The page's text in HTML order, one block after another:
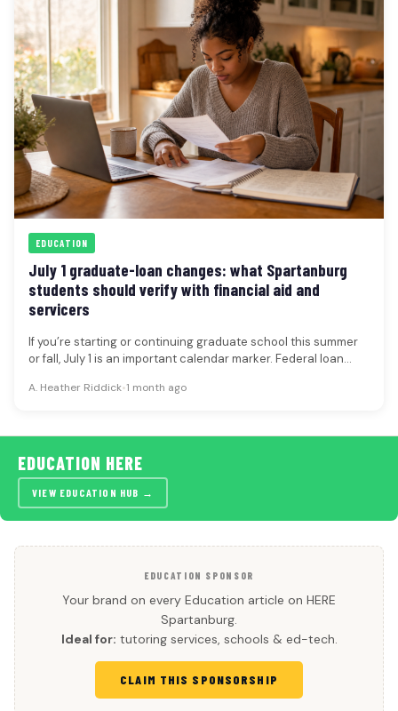
EDUCATION
July 1 graduate-loan changes: what Spartanburg
students should verify with financial aid and
servicers
If you’re starting or continuing graduate school this summer
or fall, July 1 is an important calendar marker. Federal loan…
A. Heather Riddick•1 month ago
EDUCATION HERE
VIEW EDUCATION HUB →
EDUCATION SPONSOR
Your brand on every Education article on HERE
Spartanburg.
Ideal for: tutoring services, schools & ed-tech.
CLAIM THIS SPONSORSHIP